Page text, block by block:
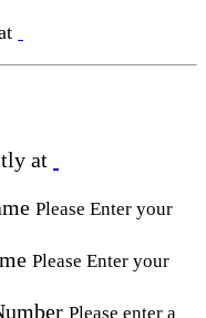
at
Please Enter your
Please Enter your
Please enter a